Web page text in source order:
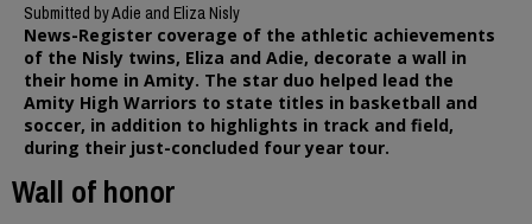
Submitted by Adie and Eliza Nisly
News-Register coverage of the athletic achievements
of the Nisly twins, Eliza and Adie, decorate a wall in
their home in Amity. The star duo helped lead the
Amity High Warriors to state titles in basketball and
soccer, in addition to highlights in track and field,
during their just-concluded four year tour.
Wall of honor